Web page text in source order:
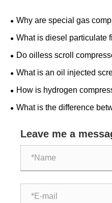
Why are special gas
semiconductor
What is diesel particulate
after treatment equipment?
Do oilless scroll
filters?
What is an oil injected
it work?
How is hydrogen
compression?
What is the difference
Leave me a